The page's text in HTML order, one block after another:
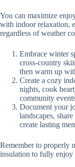
You can maximize
with indoor relaxation,
regardless of weather
Embrace winter
cross-country
then warm up
Create a cozy
nights, cook
community
Document your
landscapes,
create lasting
Remember to properly
insulation to fully enjoy